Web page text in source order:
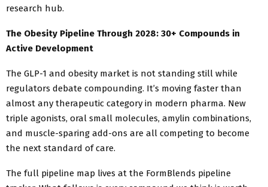
research hub.
The Obesity Pipeline Through 2028: 30+ Compounds in
Active Development
The GLP-1 and obesity market is not standing still while
regulators debate compounding. It’s moving faster than
almost any therapeutic category in modern pharma. New
triple agonists, oral small molecules, amylin combinations,
and muscle-sparing add-ons are all competing to become
the next standard of care.
The full pipeline map lives at the FormBlends pipeline